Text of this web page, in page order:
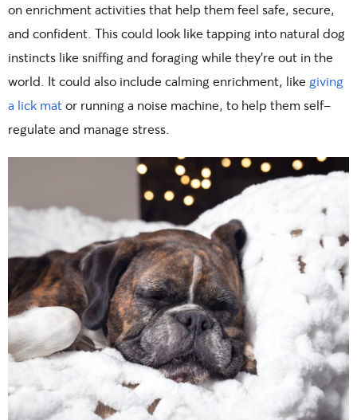
on enrichment activities that help them feel safe, secure,
and confident. This could look like tapping into natural dog
instincts like sniffing and foraging while they’re out in the
world. It could also include calming enrichment, like giving
a lick mator running a noise machine, to help them self-
regulate and manage stress.